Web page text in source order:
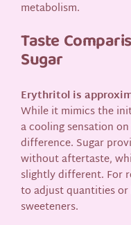
metabolism.
Taste
Sugar
Erythritol is
While it mimics the
a cooling sensation
difference. Sugar
without aftertaste,
slightly different. For
to adjust quantities
sweeteners.